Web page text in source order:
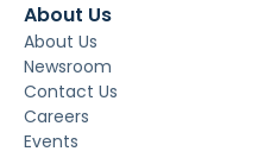
About Us
About Us
Newsroom
Contact Us
Careers
Events